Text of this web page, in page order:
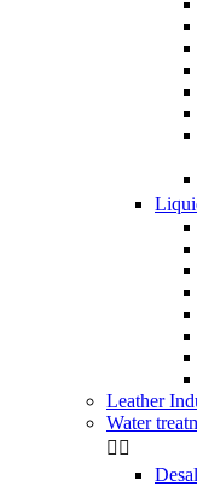
Leather
Water
 